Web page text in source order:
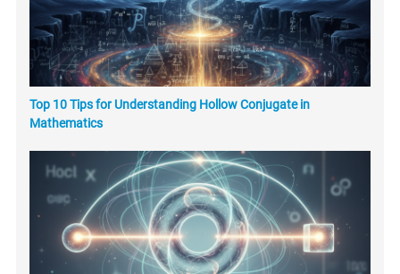
Top 10 Tips for Understanding Hollow Conjugate in
Mathematics